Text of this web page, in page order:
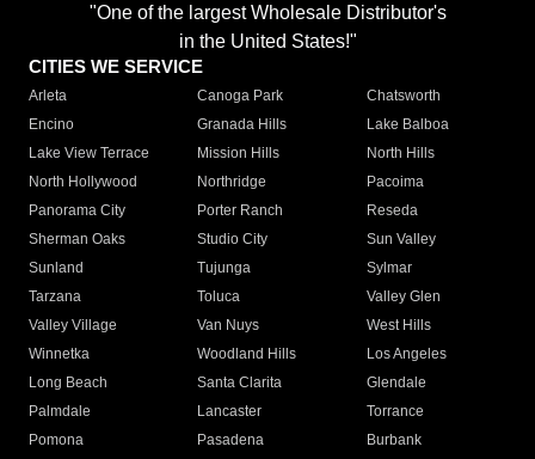
"One of the largest Wholesale Distributor's
in the United States!"
CITIES WE SERVICE
Arleta Canoga Park
Chatsworth
Encino
Granada Hills
Lake Balboa
Lake View Terrace
Mission Hills
North Hills
North Hollywood
Northridge
Pacoima
Panorama City
Porter Ranch
Reseda
Sherman Oaks
Studio City
Sun Valley
Sunland
Tujunga
Sylmar
Tarzana
Toluca
Valley Glen
Valley Village
Van Nuys
West Hills
Winnetka
Woodland Hills
Los Angeles
Long Beach
Santa Clarita
Glendale
Palmdale
Lancaster
Torrance
Pomona
Pasadena
Burbank